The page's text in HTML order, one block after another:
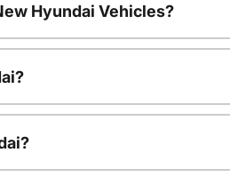
Hyundai Vehicles?